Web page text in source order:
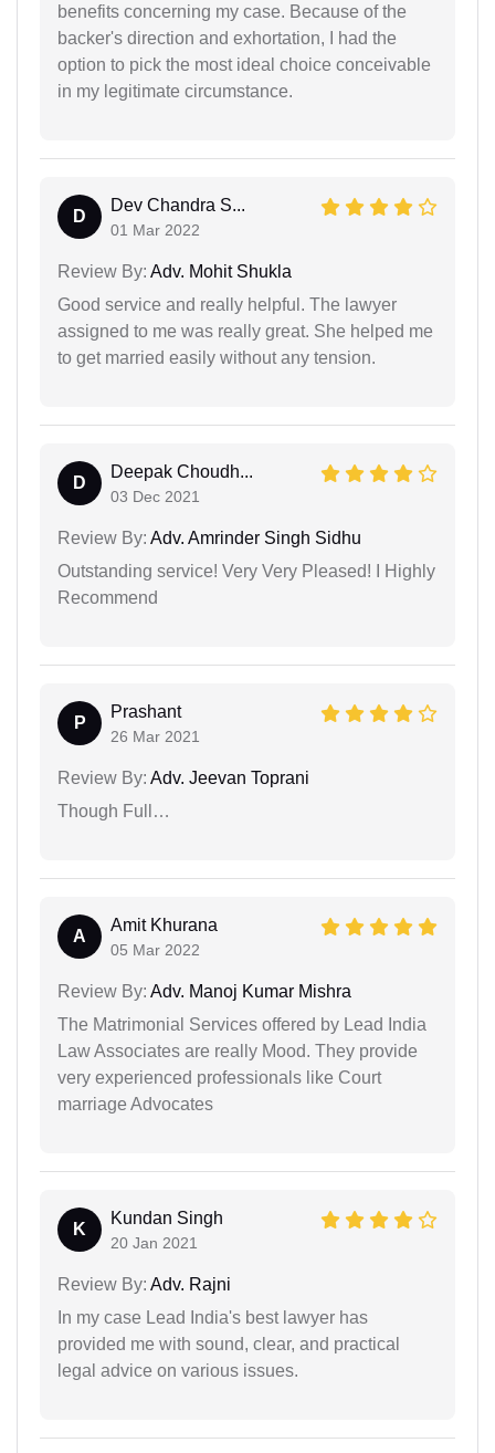
benefits concerning my case. Because of the
backer's direction and exhortation, I had the
option to pick the most ideal choice conceivable
in my legitimate circumstance.
D
Dev Chandra S...
01 Mar 2022
Review By: Adv. Mohit Shukla
Good service and really helpful. The lawyer
assigned to me was really great. She helped me
to get married easily without any tension.
D
Deepak Choudh...
03 Dec 2021
Review By: Adv. Amrinder Singh Sidhu
Outstanding service! Very Very Pleased! I Highly
Recommend
P
Prashant
26 Mar 2021
Review By: Adv. Jeevan Toprani
Though Full…
A
Amit Khurana
05 Mar 2022
Review By: Adv. Manoj Kumar Mishra
The Matrimonial Services offered by Lead India
Law Associates are really Mood. They provide
very experienced professionals like Court
marriage Advocates
K
Kundan Singh
20 Jan 2021
Review By: Adv. Rajni
In my case Lead India's best lawyer has
provided me with sound, clear, and practical
legal advice on various issues.